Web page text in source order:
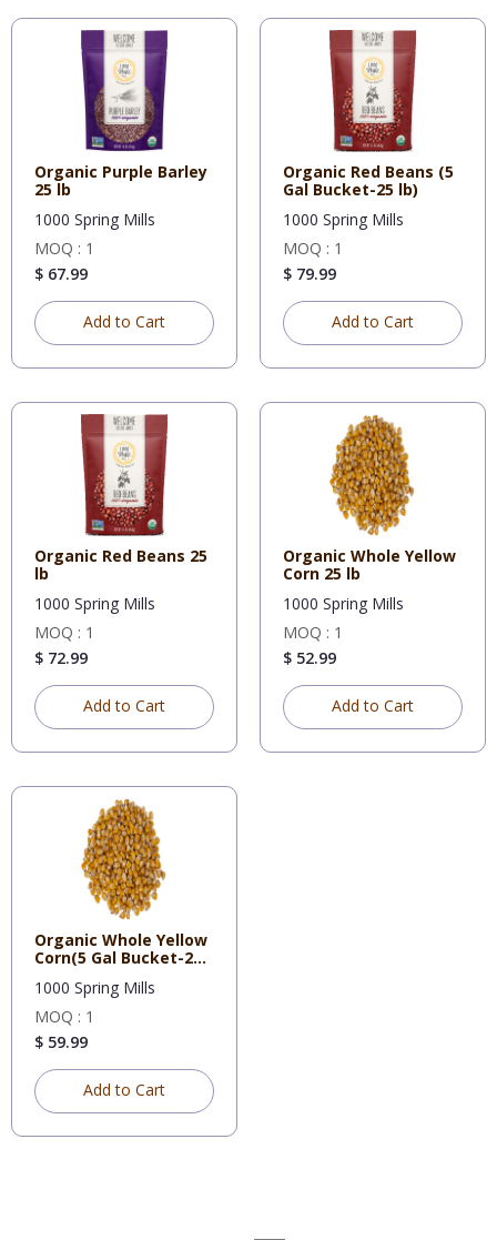
Organic Purple Barley
25 lb
1000 Spring Mills
MOQ : 1
$ 67.99
Add to Cart
Organic Red Beans (5
Gal Bucket-25 lb)
1000 Spring Mills
MOQ : 1
$ 79.99
Add to Cart
Organic Red Beans 25
lb
1000 Spring Mills
MOQ : 1
$ 72.99
Add to Cart
Organic Whole Yellow
Corn 25 lb
1000 Spring Mills
MOQ : 1
$ 52.99
Add to Cart
Organic Whole Yellow
Corn(5 Gal Bucket-25
1000 Spring Mills
MOQ : 1
$ 59.99
Add to Cart